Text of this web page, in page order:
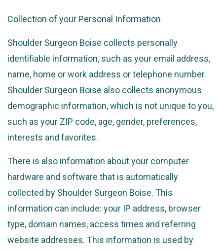
Collection of your Personal Information
Shoulder Surgeon Boise collects personally
identifiable information, such as your email address,
name, home or work address or telephone number.
Shoulder Surgeon Boise also collects anonymous
demographic information, which is not unique to you,
such as your ZIP code, age, gender, preferences,
interests and favorites.
There is also information about your computer
hardware and software that is automatically
collected by Shoulder Surgeon Boise. This
information can include: your IP address, browser
type, domain names, access times and referring
website addresses. This information is used by